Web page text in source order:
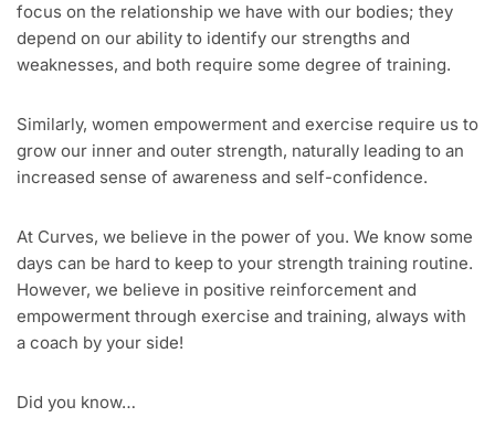
focus on the relationship we have with our bodies; they
depend on our ability to identify our strengths and
weaknesses, and both require some degree of training.
Similarly, women empowerment and exercise require us to
grow our inner and outer strength, naturally leading to an
increased sense of awareness and self-confidence.
At Curves, we believe in the power of you. We know some
days can be hard to keep to your strength training routine.
However, we believe in positive reinforcement and
empowerment through exercise and training, always with
a coach by your side!
Did you know…